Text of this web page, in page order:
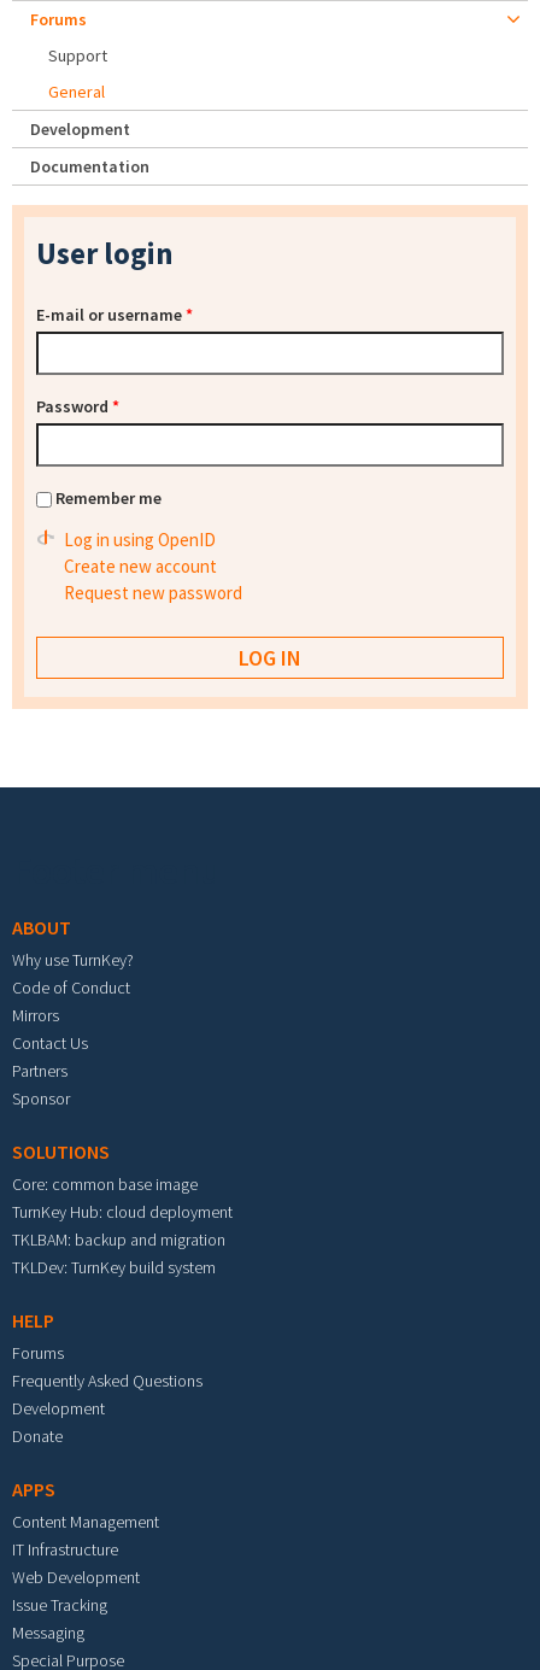
Forums
Support
General
Development
Documentation
User login
E-mail or username*
Password *
Remember me
Log in using OpenID
Create new account
Request new password
ABOUT
Why use TurnKey?
Code of Conduct
Mirrors
Contact Us
Partners
Sponsor
SOLUTIONS
Core: common base image
TurnKey Hub: cloud deployment
TKLBAM: backup and migration
TKLDev: TurnKey build system
HELP
Forums
Frequently Asked Questions
Development
Donate
APPS
Content Management
IT Infrastructure
Web Development
Issue Tracking
Messaging
Special Purpose